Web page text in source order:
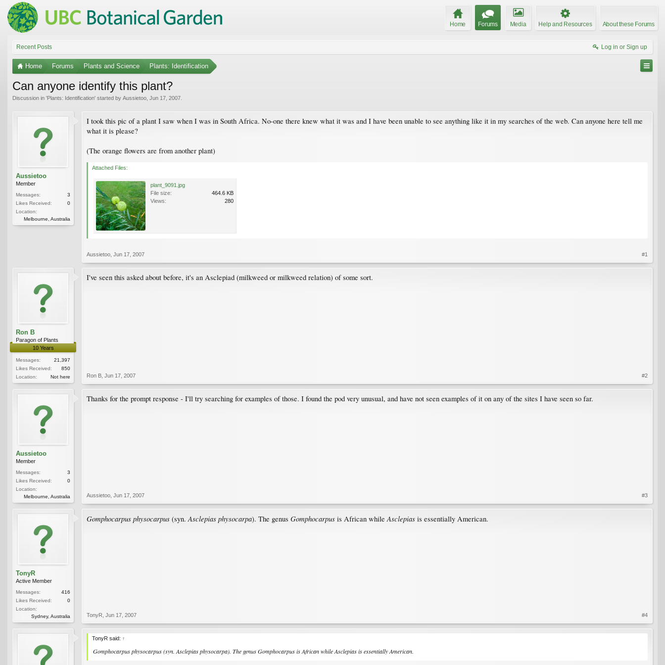
Home Forums Media Help and Resources About these Forums
Recent Posts Log in or Sign up
Home Forums Plants and Science Plants: Identification
Can anyone identify this plant?
Discussion in 'Plants: Identification' started by Aussietoo Jun 17, 2007
Aussietoo
Member
Messages:
3
Likes Received:
0
Location:
Melbourne, Australia
I took this pic of a plant I saw when I was in South Africa. No-one there knew what it was and I have been unable to see anything like it in my searches of the web. Can anyone here tell me
what it is please?
(The orange flowers are from another plant)
Attached Files:
plant_9091.jpg
File size:
464.6 KB
Views:
280
Aussietoo Jun 17, 2007 #1
Ron B
Paragon of Plants
10 Years
Messages:
21,397
Likes Received:
850
Location:
Not here
I've seen this asked about before, it's an Asclepiad (milkweed or milkweed relation) of some sort.
Ron B Jun 17, 2007 #2
Aussietoo
Member
Messages:
3
Likes Received:
0
Location:
Melbourne, Australia
Thanks for the prompt response - I'll try searching for examples of those. I found the pod very unusual, and have not seen examples of it on any of the sites I have seen so far.
Aussietoo Jun 17, 2007 #3
TonyR
Active Member
Messages:
416
Likes Received:
0
Location:
Sydney, Australia
Gomphocarpus physocarpus (syn. Asclepias physocarpa). The genus Gomphocarpus is African while Asclepias is essentially American.
TonyR Jun 17, 2007 #4
TonyR said: ↑
Gomphocarpus physocarpus(syn. Asclepias physocarpa). The genusGomphocarpusis African whileAsclepiasis essentially American.